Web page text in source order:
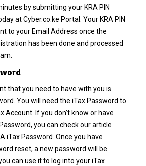
by submitting your KRA PIN
atCyber.co.ke Portal
. Your KRA PIN
to your Email Address once the
has been done and processed
that you need to have with you is
. You will need the iTax Password to
Account. If you don’t know or have
you can check our article
iTax Password . Once you have
reset, a new password will be
can use it to log into your iTax